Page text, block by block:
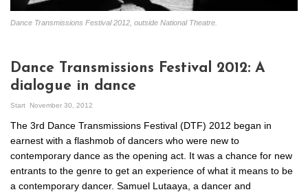
Dance Transmissions Festival 2012, outside National Theatre.
Dance Transmissions Festival 2012: A
dialogue in dance
Start November 30, 2012
The 3rd Dance Transmissions Festival (DTF) 2012 began in
earnest with a flashmob of dancers who were new to
contemporary dance as the opening act. It was a chance for new
entrants to the genre to get an experience of what it means to be
a contemporary dancer. Samuel Lutaaya, a dancer and